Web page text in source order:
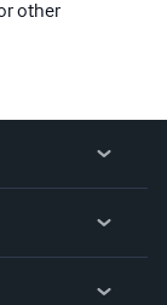
other